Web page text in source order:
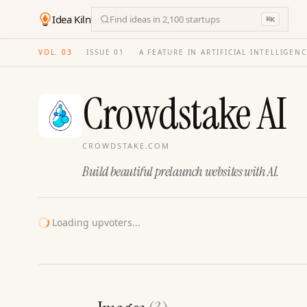
Idea Kiln Find ideas in 2,100 startups ⌘K
VOL. 03 · ISSUE01 · A FEATURE IN ARTIFICIAL
Crowdstake AI
CROWDSTAKE.COM
Build beautiful prelaunch websites with AI.
Loading upvoters...